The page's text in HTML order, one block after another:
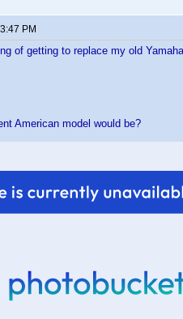
PM
of getting to replace my old Yamaha
American model would be?